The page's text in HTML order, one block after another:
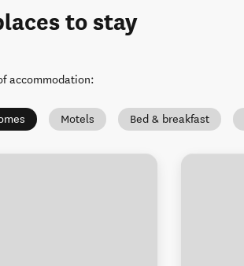
to stay
accommodation:
Motels Bed & breakfast